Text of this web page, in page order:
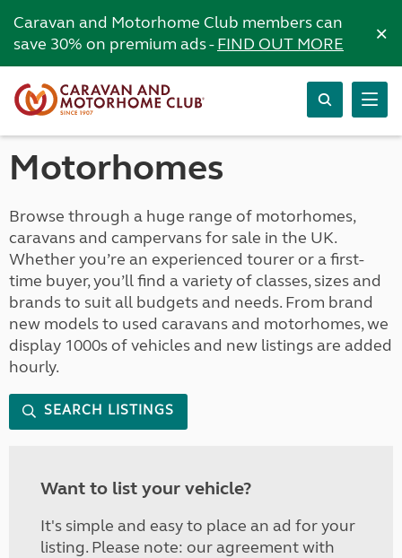
Caravan and Motorhome Club members can
save 30% on premium ads -FIND OUT MORE ×
Motorhomes
Browse through a huge range of motorhomes,
caravans and campervans for sale in the UK.
Whether you’re an experienced tourer or a first-
time buyer, you’ll find a variety of classes, sizes and
brands to suit all budgets and needs. From brand
new models to used caravans and motorhomes, we
display 1000s of vehicles and new listings are added
hourly.
SEARCH LISTINGS
Want to list your vehicle?
It's simple and easy to place an ad for your
listing. Please note: our agreement with